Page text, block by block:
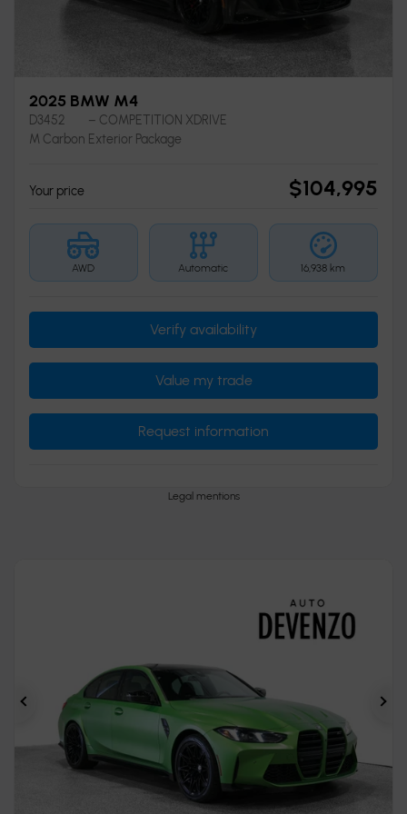
2025 BMW M4
D3452
– COMPETITION XDRIVE
M Carbon Exterior Package
Your price $104,995
AWD Automatic 16,938 km
Verify availability
Value my trade
Request information
Legal mentions
Previous